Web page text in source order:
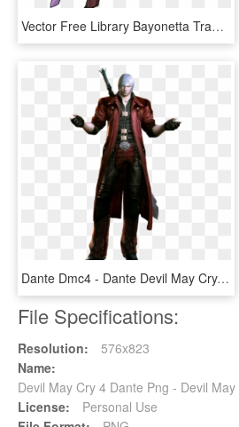
Vector Free Library Bayonetta Transparent Devil May - Bayonetta And Dante Devil May Cry, HD Png Download
Dante Dmc4 - Dante Devil May Cry, HD Png Download
File Specifications:
Resolution:
576x823
Name:
Devil May Cry 4 Dante Png - Devil
License:
Personal Use